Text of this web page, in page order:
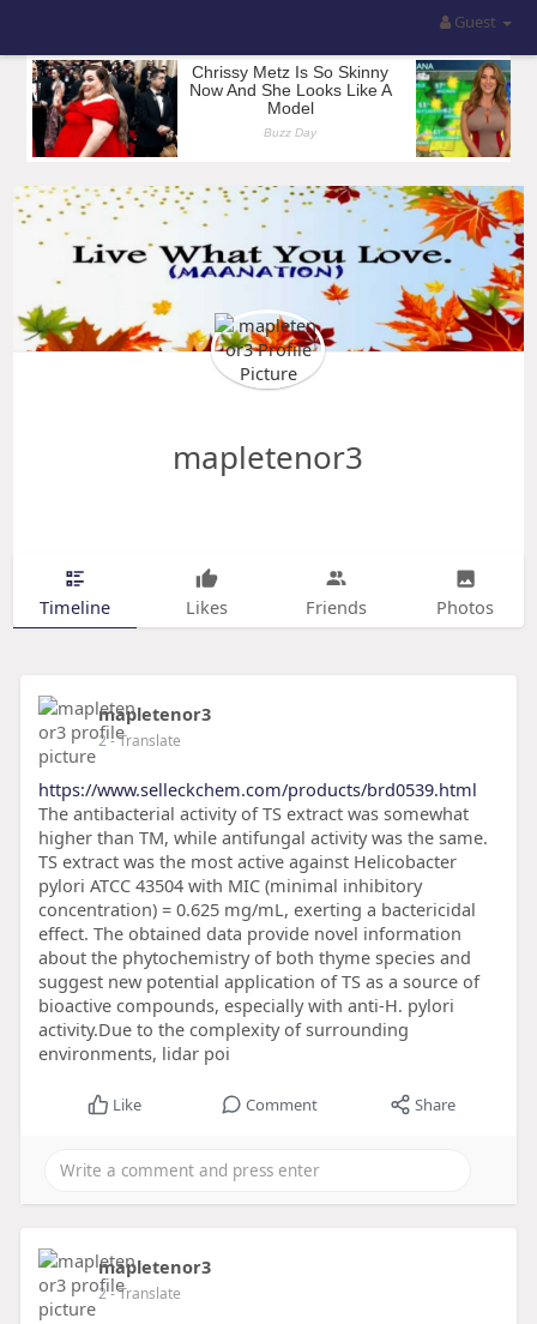
Guest
mapletenor3
Timeline Likes Friends Photos
mapletenor3
2- Translate
https://www.selleckchem.com/products/brd0539.html
The antibacterial activity of TS extract was somewhat
higher than TM, while antifungal activity was the same.
TS extract was the most active against Helicobacter
pylori ATCC 43504 with MIC (minimal inhibitory
concentration) = 0.625 mg/mL, exerting a bactericidal
effect. The obtained data provide novel information
about the phytochemistry of both thyme species and
suggest new potential application of TS as a source of
bioactive compounds, especially with anti-H. pylori
activity.Due to the complexity of surrounding
environments, lidar poi
Like Comment Share
mapletenor3
2- Translate